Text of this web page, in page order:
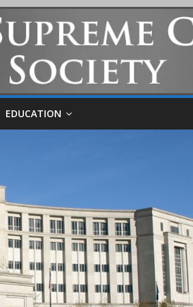
EDUCATION